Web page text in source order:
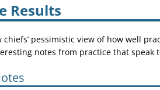
Results
chiefs’ pessimistic view of how well
notes from practice that speak